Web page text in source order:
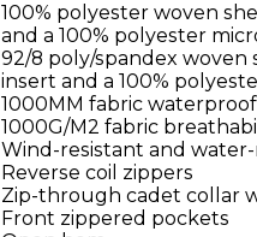
100% polyester woven
and a 100% polyester
92/8 poly/spandex
insert and a 100%
1000MM fabric
1000G/M2 fabric
Wind-resistant and
Reverse coil zippers
Zip-through cadet collar
Front zippered pockets